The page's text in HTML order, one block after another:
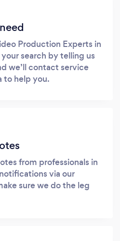
Production Experts in
search by telling us
we’ll contact service
to help you.
from professionals in
via our
sure we do the leg